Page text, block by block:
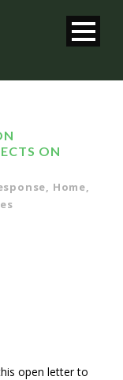
ON
, Home,
open letter to